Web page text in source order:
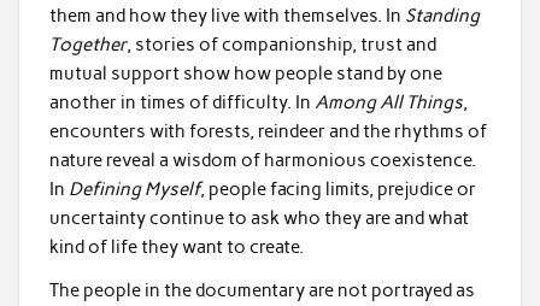
them and how they live with themselves. In Standing
Together, stories of companionship, trust and
mutual support show how people stand by one
another in times of difficulty. In Among All Things,
encounters with forests, reindeer and the rhythms of
nature reveal a wisdom of harmonious coexistence.
In Defining Myself, people facing limits, prejudice or
uncertainty continue to ask who they are and what
kind of life they want to create.
The people in the documentary are not portrayed as